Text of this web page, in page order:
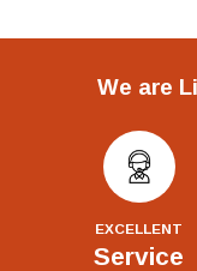
We are
EXCELLENT
Service